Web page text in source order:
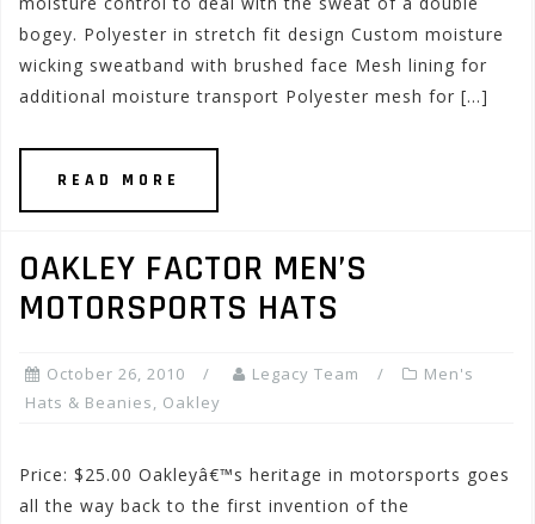
bogey. Polyester in stretch fit design Custom moisture
wicking sweatband with brushed face Mesh lining for
additional moisture transport Polyester mesh for […]
READ MORE
OAKLEY FACTOR MEN’S
MOTORSPORTS HATS
October 26, 2010 Legacy Team
Men's
Hats & Beanies, Oakley
Price: $25.00 Oakleyâ€™s heritage in motorsports goes
all the way back to the first invention of the